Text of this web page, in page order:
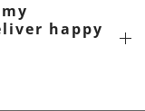
happy